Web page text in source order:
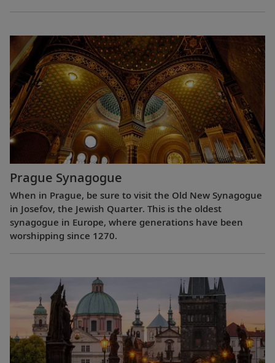
Prague Synagogue
When in Prague, be sure to visit the Old New Synagogue
in Josefov, the Jewish Quarter. This is the oldest
synagogue in Europe, where generations have been
worshipping since 1270.